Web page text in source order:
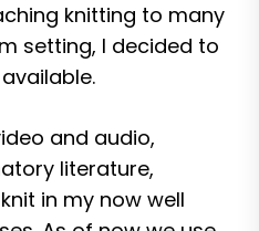
knitting to many
setting, I decided to
and audio,
literature,
in my now well